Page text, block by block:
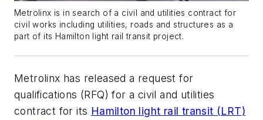
Metrolinx is in search of a civil and utilities contract for
civil works including utilities, roads and structures as a
part of its Hamilton light rail transit project.
Metrolinx has released a request for
qualifications (RFQ) for a civil and utilities
contract for its Hamilton light rail transit (LRT)